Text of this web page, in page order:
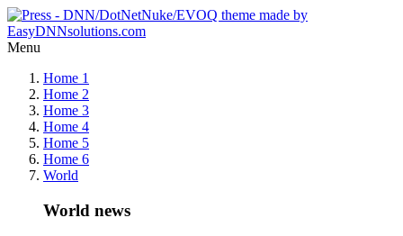
Menu
Home 1
Home 2
Home 3
Home 4
Home 5
Home 6
World
World news